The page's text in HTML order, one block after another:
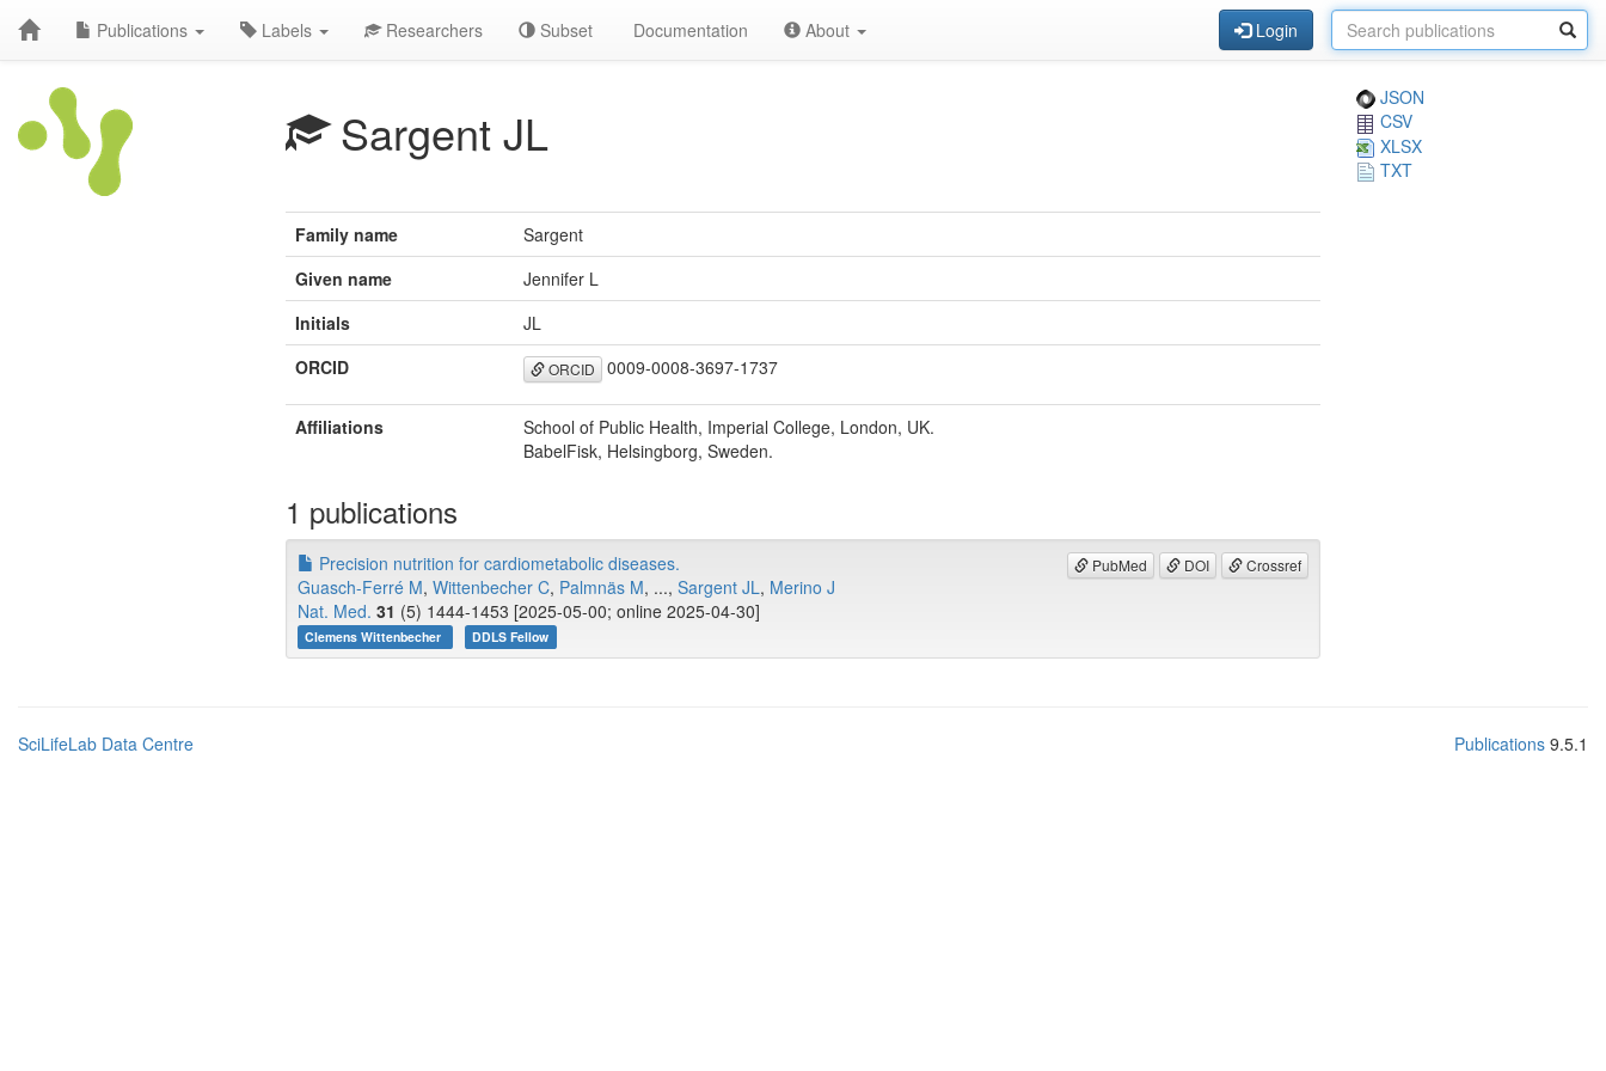
Publications Labels Researchers Subset Documentation About Login
Sargent JL
JSON
CSV
XLSX
TXT
Family name
Sargent
Given name
Jennifer L
Initials
JL
ORCID
ORCID 0009-0008-3697-1737
Affiliations
School of Public Health, Imperial College, London, UK.
BabelFisk, Helsingborg, Sweden.
1 publications
PubMed DOI Crossref
Precision nutrition for cardiometabolic diseases.
Guasch-Ferré M, Wittenbecher C, Palmnäs M, ..., Sargent JL, Merino J
Nat. Med. 31 (5) 1444-1453 [2025-05-00; online 2025-04-30]
Clemens Wittenbecher DDLS Fellow
SciLifeLab Data Centre Publications 9.5.1